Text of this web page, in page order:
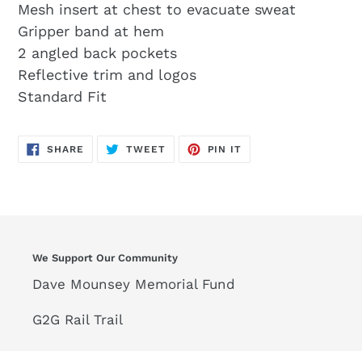
Mesh insert at chest to evacuate sweat
Gripper band at hem
2 angled back pockets
Reflective trim and logos
Standard Fit
SHARE SHARE
TWEETTWEET
PIN IT
We Support Our Community
Dave Mounsey Memorial Fund
G2G Rail Trail